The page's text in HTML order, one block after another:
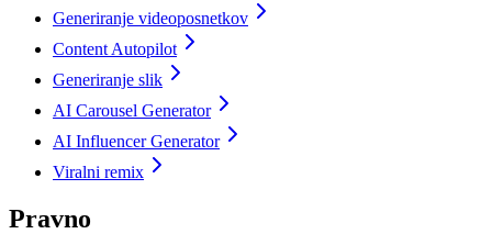
Generiranje videoposnetkov
Content Autopilot
Generiranje slik
AI Carousel Generator
AI Influencer Generator
Viralni remix
Pravno